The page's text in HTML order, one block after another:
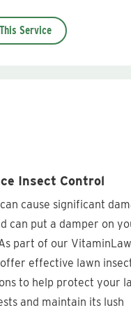
Service
Insect Control
cause significant
can put a damper on
part of our
effective lawn
to help protect your
and maintain its lush